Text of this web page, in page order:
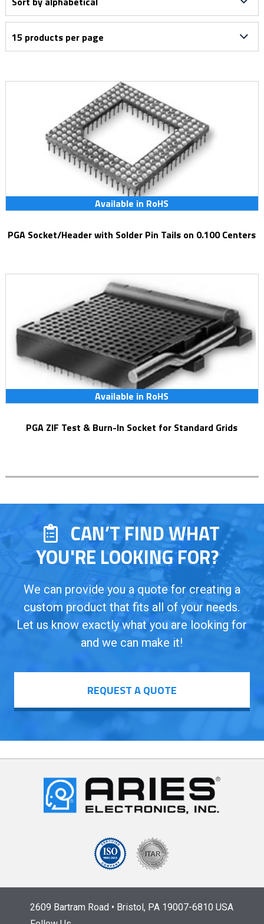
Available in RoHS
PGA Socket/Header with Solder Pin Tails on 0.100 Centers
Available in RoHS
PGA ZIF Test & Burn-In Socket for Standard Grids
CAN’T FIND WHAT
YOU'RE LOOKING FOR?
We can provide you a quote for creating a
custom product that fits all of your needs.
Let us know exactly what you are looking for
and we can make it!
REQUEST A QUOTE
2609 Bartram Road • Bristol, PA 19007-6810 USA